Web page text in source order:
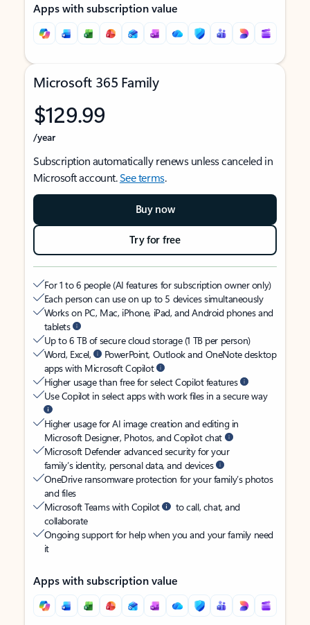
Apps with subscription value
Microsoft 365 Family
$129.99
/year
Subscription automatically renews unless canceled in
Microsoft account.See terms.
Buy now
Try for free
For 1 to 6 people (AI features for subscription owner only)
Each person can use on up to 5 devices simultaneously
Works on PC, Mac, iPhone, iPad, and Android phones and
tablets
Up to 6 TB of secure cloud storage (1 TB per person)
Word, Excel,
PowerPoint, Outlook and OneNote desktop
apps with Microsoft Copilot
Higher usage than free for select Copilot features
Use Copilot in select apps with work files in a secure way
Higher usage for AI image creation and editing in
Microsoft Designer, Photos, and Copilot chat
Microsoft Defender advanced security for your
family’s identity, personal data, and devices
OneDrive ransomware protection for your family’s photos
and files
Microsoft Teams with Copilot
to call, chat, and
collaborate
Ongoing support for help when you and your family need
it
Apps with subscription value